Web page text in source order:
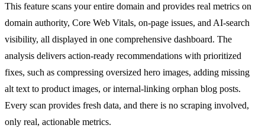
This feature scans your entire domain and provides real metrics on
domain authority, Core Web Vitals, on-page issues, and AI-search
visibility, all displayed in one comprehensive dashboard. The
analysis delivers action-ready recommendations with prioritized
fixes, such as compressing oversized hero images, adding missing
alt text to product images, or internal-linking orphan blog posts.
Every scan provides fresh data, and there is no scraping involved,
only real, actionable metrics.